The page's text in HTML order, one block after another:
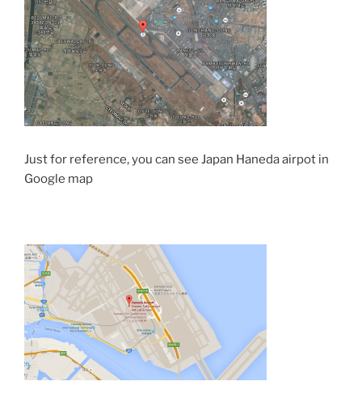
Just for reference, you can see Japan Haneda airpot in
Google map